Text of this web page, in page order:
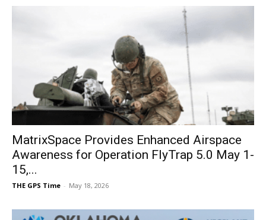
MatrixSpace Provides Enhanced Airspace
Awareness for Operation FlyTrap 5.0 May 1-
15,...
THE GPS Time - May 18, 2026